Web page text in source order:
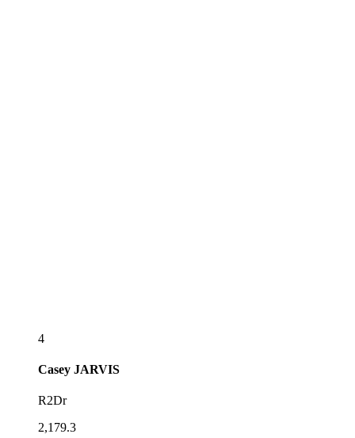
4
Casey JARVIS
R2Dr
2,179.3